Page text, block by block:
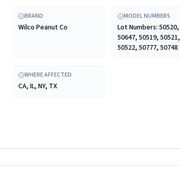
BRAND
Wilco Peanut Co
MODEL NUMBERS
Lot Numbers: 50520,
50647, 50519, 50521,
50522, 50777, 50748
WHERE AFFECTED
CA, IL, NY, TX